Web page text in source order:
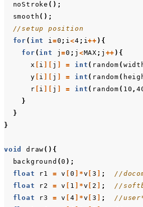
noStroke ();
smooth ();
//setup position
for ( int i=0 ; i<4 ; i++ ){
for ( int j=0 ; j <MAX ; j ++ ){
x
i j = int ( random (
y
i j = int ( random (
r
i j = int ( random ( 10 ,
}
}
}
void draw (){
background (0 );
float
r1 = v [0 ]*v [3 ;
//
float
r2 = v 1 ]*v 2 ;
//
float
r3 = v [4 ]*v [3 ;
//